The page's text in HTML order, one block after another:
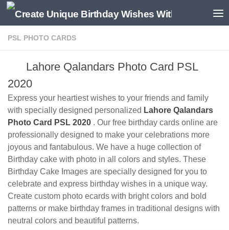
PSL PHOTO CARDS
Lahore Qalandars Photo Card PSL
2020
Express your heartiest wishes to your friends and family
with specially designed personalized Lahore Qalandars
Photo Card PSL 2020 . Our free birthday cards online are
professionally designed to make your celebrations more
joyous and fantabulous. We have a huge collection of
Birthday cake with photo in all colors and styles. These
Birthday Cake Images are specially designed for you to
celebrate and express birthday wishes in a unique way.
Create custom photo ecards with bright colors and bold
patterns or make birthday frames in traditional designs with
neutral colors and beautiful patterns.